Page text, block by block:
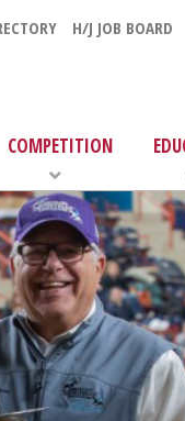
H/J JOB BOARD
COMPETITION